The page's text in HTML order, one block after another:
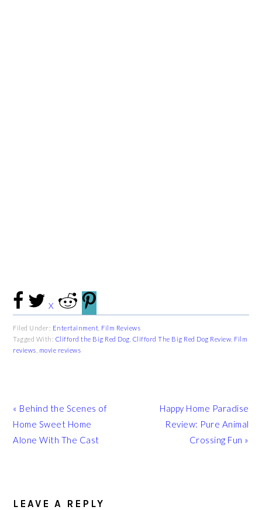
X
Filed Under: Entertainment Film Reviews
Tagged With: Clifford the Big Red Dog Clifford The Big Red Dog Review Film
reviews movie reviews
Previous
Post:
« Behind the Scenes of
Home Sweet Home
Alone With The Cast
Next
Post:
Happy Home Paradise
Review: Pure Animal
Crossing Fun »
INTERACTIONS
LEAVE A REPLY